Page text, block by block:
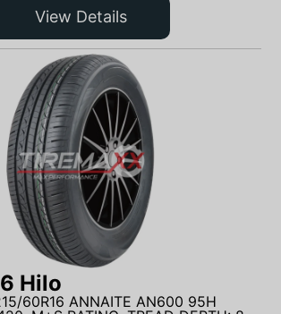
View Details
Hilo
60R16 ANNAITE AN600 95H